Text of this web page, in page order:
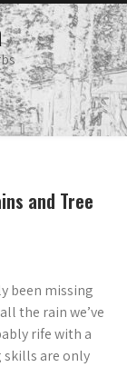
main
menu
and Tree
been missing
the rain we’ve
rife with a
skills are only